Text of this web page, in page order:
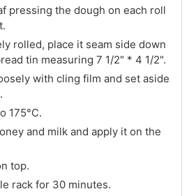
pressing the dough on each roll
rolled, place it seam side down
tin measuring 7 1/2" * 4 1/2".
with cling film and set aside
175°C.
and milk and apply it on the
top.
rack for 30 minutes.